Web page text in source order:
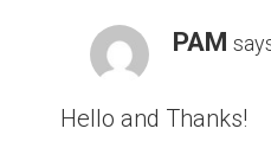
PAM
Hello and Thanks!